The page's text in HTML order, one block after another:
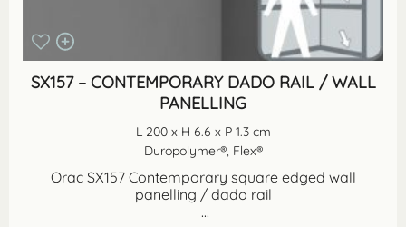
SX157 – CONTEMPORARY DADO RAIL / WALL
PANELLING
L 200 x H 6.6 x P 1.3 cm
Duropolymer®, Flex®
Orac SX157 Contemporary square edged wall
panelling / dado rail
...